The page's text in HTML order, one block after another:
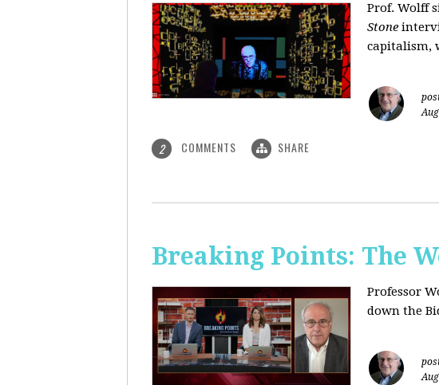
Prof. Wolff
Stone
capitalism,
2 COMMENTS SHARE
Breaking Points: The
Professor
down the